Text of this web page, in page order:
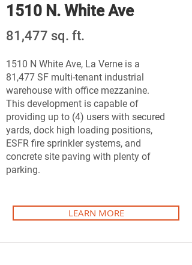
1510 N. White Ave
81,477 sq. ft.
1510 N White Ave, La Verne is a
81,477 SF multi-tenant industrial
warehouse with office mezzanine.
This development is capable of
providing up to (4) users with secured
yards, dock high loading positions,
ESFR fire sprinkler systems, and
concrete site paving with plenty of
parking.
LEARN MORE